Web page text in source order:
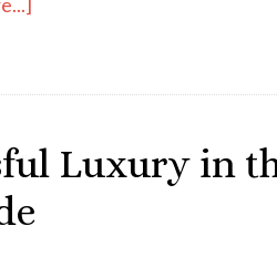
Luxury in